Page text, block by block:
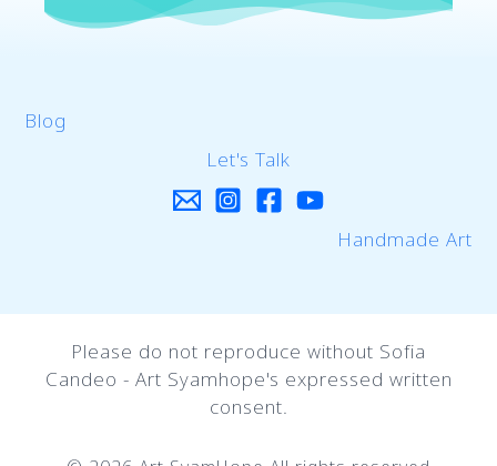
Blog
Let's Talk
Handmade Art
Please do not reproduce without Sofia
Candeo - Art Syamhope's expressed written
consent.